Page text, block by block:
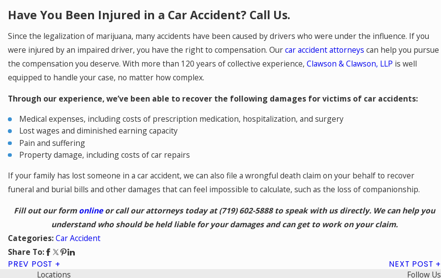
Have You Been Injured in a Car Accident? Call Us.
Since the legalization of marijuana, many accidents have been caused by drivers who were under the influence. If you
were injured by an impaired driver, you have the right to compensation. Ourcar accident attorneys can help you pursue
the compensation you deserve. With more than 120 years of collective experience,Clawson & Clawson, LLP is well
equipped to handle your case, no matter how complex.
Through our experience, we’ve been able to recover the following damages for victims of car accidents:
Medical expenses, including costs of prescription medication, hospitalization, and surgery
Lost wages and diminished earning capacity
Pain and suffering
Property damage, including costs of car repairs
If your family has lost someone in a car accident, we can also file a wrongful death claim on your behalf to recover
funeral and burial bills and other damages that can feel impossible to calculate, such as the loss of companionship.
Fill out our formonlineor call our attorneys today at(719) 602-5888to speak with us directly. We can help you
understand who should be held liable for your damages and can get to work on your claim.
Categories:Car Accident
Share To:
PREV POST NEXT POST
Locations Follow Us